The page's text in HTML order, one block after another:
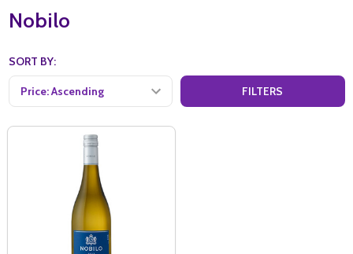
Nobilo
SORT BY:
FILTERS